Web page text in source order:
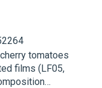
tomatoes
films (LF05,